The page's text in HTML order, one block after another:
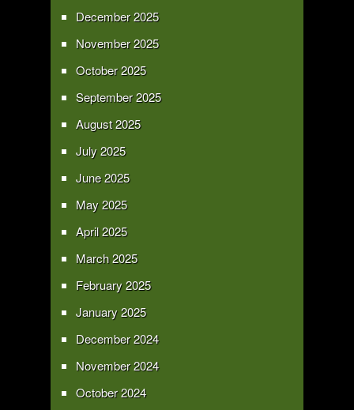
December 2025
November 2025
October 2025
September 2025
August 2025
July 2025
June 2025
May 2025
April 2025
March 2025
February 2025
January 2025
December 2024
November 2024
October 2024